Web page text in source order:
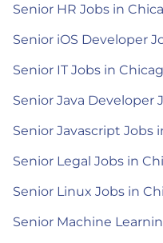
Senior HR Jobs in
Senior iOS Developer
Senior IT Jobs in
Senior Java Developer
Senior Javascript Jobs
Senior Legal Jobs in
Senior Linux Jobs in
Senior Machine